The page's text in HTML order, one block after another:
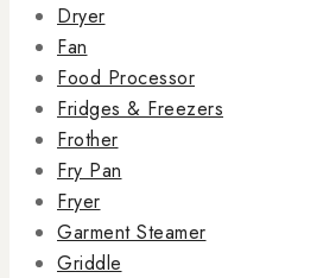
Dryer
Fan
Food Processor
Fridges & Freezers
Frother
Fry Pan
Fryer
Garment Steamer
Griddle